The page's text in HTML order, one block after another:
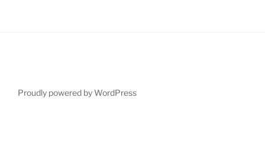
Proudly powered by WordPress